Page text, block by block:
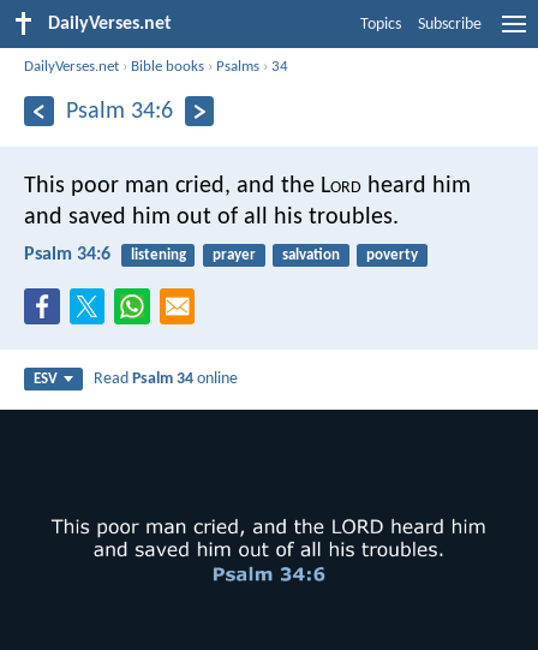
DailyVerses.net Topics Subscribe
DailyVerses.net › Bible books › Psalms ›34
Psalm 34:6
This poor man cried, and the Lord heard him
and saved him out of all his troubles.
Psalm 34:6 listening prayer salvation poverty
ESV ReadPsalm 34 online